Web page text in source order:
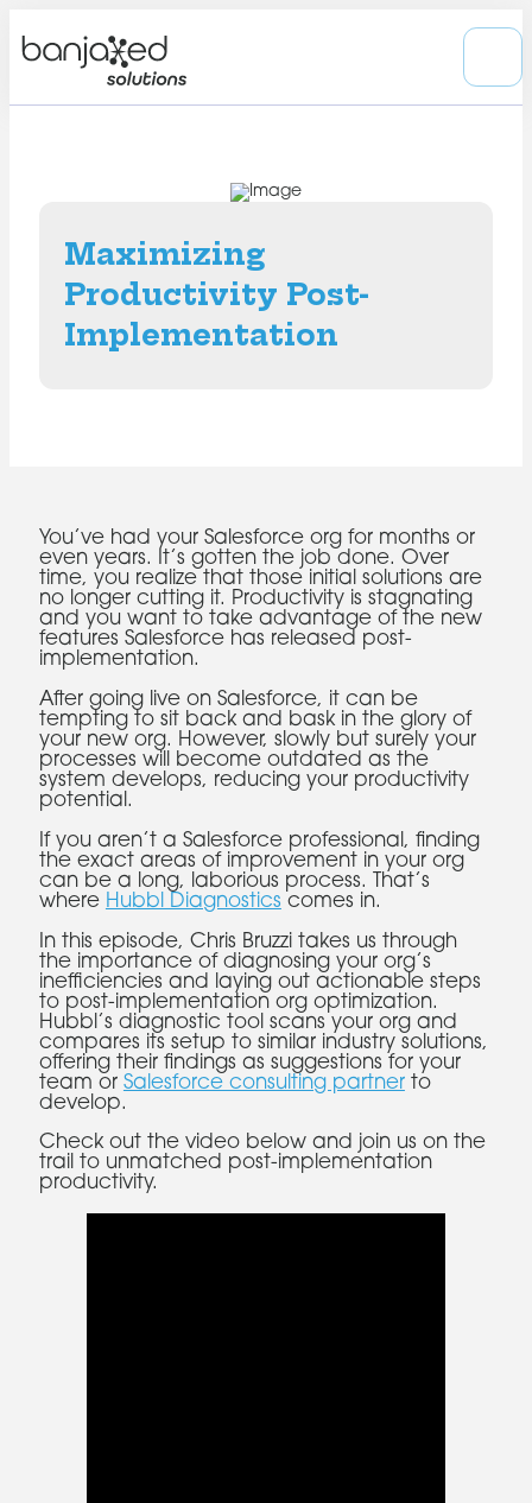
Maximizing
Productivity Post-
Implementation
You’ve had your Salesforce org for months or
even years. It’s gotten the job done. Over
time, you realize that those initial solutions are
no longer cutting it. Productivity is stagnating
and you want to take advantage of the new
features Salesforce has released post-
implementation.
After going live on Salesforce, it can be
tempting to sit back and bask in the glory of
your new org. However, slowly but surely your
processes will become outdated as the
system develops, reducing your productivity
potential.
If you aren’t a Salesforce professional, finding
the exact areas of improvement in your org
can be a long, laborious process. That’s
where Hubbl Diagnostics comes in.
In this episode, Chris Bruzzi takes us through
the importance of diagnosing your org’s
inefficiencies and laying out actionable steps
to post-implementation org optimization.
Hubbl’s diagnostic tool scans your org and
compares its setup to similar industry solutions,
offering their findings as suggestions for your
team or Salesforce consulting partnerto
develop.
Check out the video below and join us on the
trail to unmatched post-implementation
productivity.